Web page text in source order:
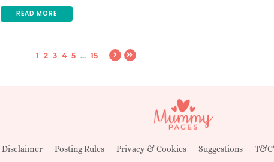
READ MORE
1 2 3 4 5 ... 15
Disclaimer Posting Rules Privacy & Cookies Suggestions